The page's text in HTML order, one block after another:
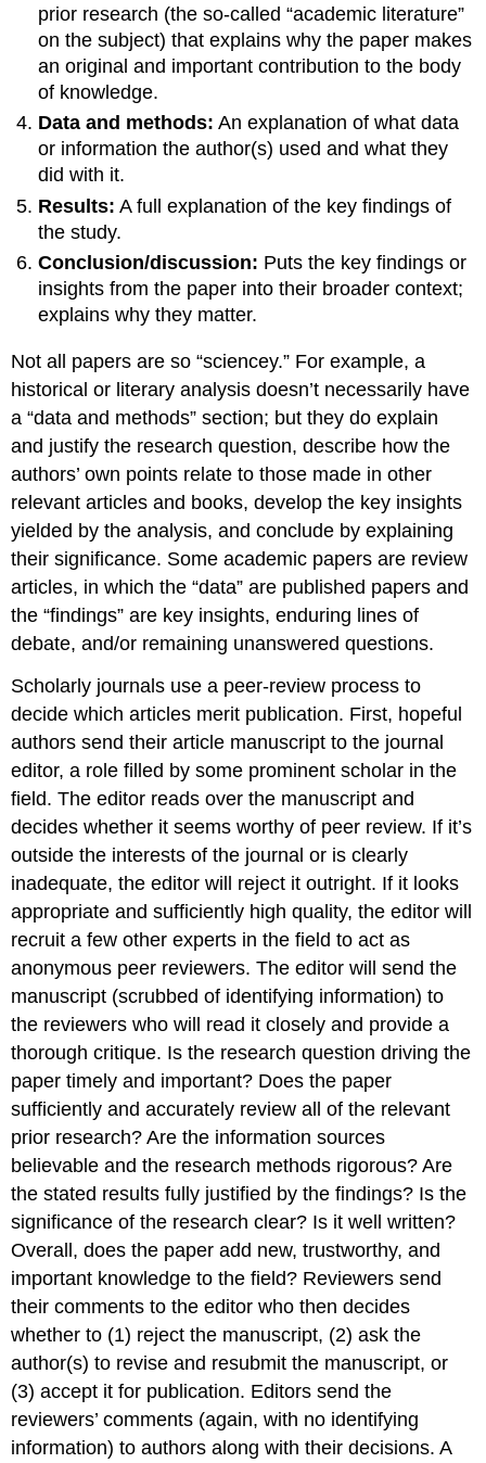
prior research (the so-called “academic literature”
on the subject) that explains why the paper makes
an original and important contribution to the body
of knowledge.
Data and methods: An explanation of what data
or information the author(s) used and what they
did with it.
Results: A full explanation of the key findings of
the study.
Conclusion/discussion: Puts the key findings or
insights from the paper into their broader context;
explains why they matter.
Not all papers are so “sciencey.” For example, a
historical or literary analysis doesn’t necessarily have
a “data and methods” section; but they do explain
and justify the research question, describe how the
authors’ own points relate to those made in other
relevant articles and books, develop the key insights
yielded by the analysis, and conclude by explaining
their significance. Some academic papers are review
articles, in which the “data” are published papers and
the “findings” are key insights, enduring lines of
debate, and/or remaining unanswered questions.
Scholarly journals use a peer-review process to
decide which articles merit publication. First, hopeful
authors send their article manuscript to the journal
editor, a role filled by some prominent scholar in the
field. The editor reads over the manuscript and
decides whether it seems worthy of peer review. If it’s
outside the interests of the journal or is clearly
inadequate, the editor will reject it outright. If it looks
appropriate and sufficiently high quality, the editor will
recruit a few other experts in the field to act as
anonymous peer reviewers. The editor will send the
manuscript (scrubbed of identifying information) to
the reviewers who will read it closely and provide a
thorough critique. Is the research question driving the
paper timely and important? Does the paper
sufficiently and accurately review all of the relevant
prior research? Are the information sources
believable and the research methods rigorous? Are
the stated results fully justified by the findings? Is the
significance of the research clear? Is it well written?
Overall, does the paper add new, trustworthy, and
important knowledge to the field? Reviewers send
their comments to the editor who then decides
whether to (1) reject the manuscript, (2) ask the
author(s) to revise and resubmit the manuscript, or
(3) accept it for publication. Editors send the
reviewers’ comments (again, with no identifying
information) to authors along with their decisions. A